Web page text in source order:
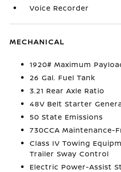
Voice Recorder
MECHANICAL
1920# Maximum
26 Gal. Fuel Tank
3.21 Rear Axle Ratio
48V Belt Starter
50 State Emissions
730CCA Maintenance-
Class IV Towing
Trailer Sway Control
Electric Power-Assist